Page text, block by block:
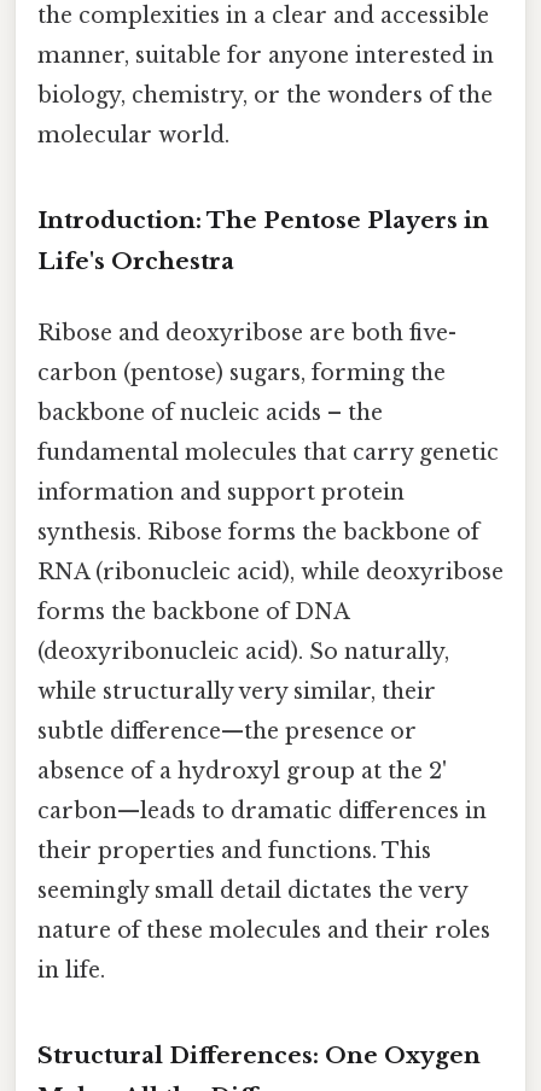
the complexities in a clear and accessible
manner, suitable for anyone interested in
biology, chemistry, or the wonders of the
molecular world.
Introduction: The Pentose Players in
Life's Orchestra
Ribose and deoxyribose are both five-
carbon (pentose) sugars, forming the
backbone of nucleic acids – the
fundamental molecules that carry genetic
information and support protein
synthesis. Ribose forms the backbone of
RNA (ribonucleic acid), while deoxyribose
forms the backbone of DNA
(deoxyribonucleic acid). So naturally,
while structurally very similar, their
subtle difference—the presence or
absence of a hydroxyl group at the 2'
carbon—leads to dramatic differences in
their properties and functions. This
seemingly small detail dictates the very
nature of these molecules and their roles
in life.
Structural Differences: One Oxygen